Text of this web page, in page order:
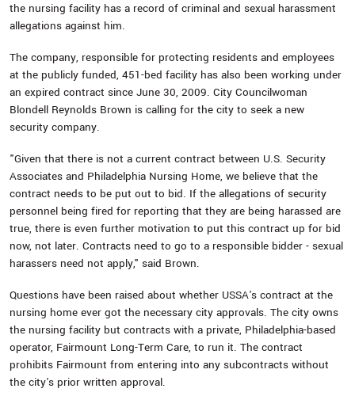
the nursing facility has a record of criminal and sexual harassment
allegations against him.
The company, responsible for protecting residents and employees
at the publicly funded, 451-bed facility has also been working under
an expired contract since June 30, 2009. City Councilwoman
Blondell Reynolds Brown is calling for the city to seek a new
security company.
"Given that there is not a current contract between U.S. Security
Associates and Philadelphia Nursing Home, we believe that the
contract needs to be put out to bid. If the allegations of security
personnel being fired for reporting that they are being harassed are
true, there is even further motivation to put this contract up for bid
now, not later. Contracts need to go to a responsible bidder - sexual
harassers need not apply," said Brown.
Questions have been raised about whether USSA's contract at the
nursing home ever got the necessary city approvals. The city owns
the nursing facility but contracts with a private, Philadelphia-based
operator, Fairmount Long-Term Care, to run it. The contract
prohibits Fairmount from entering into any subcontracts without
the city's prior written approval.